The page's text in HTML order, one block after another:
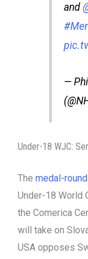
and
—
Under-18 WJC:
The medal-
Under-18 World
the Comerica
will take on
USA opposes